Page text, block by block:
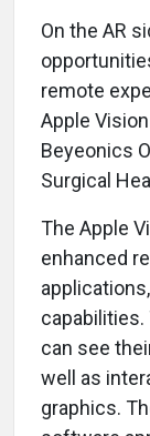
On the AR
remote
Apple
Beyeonics
Surgical
The Apple
enhanced
can see
well as
graphics.